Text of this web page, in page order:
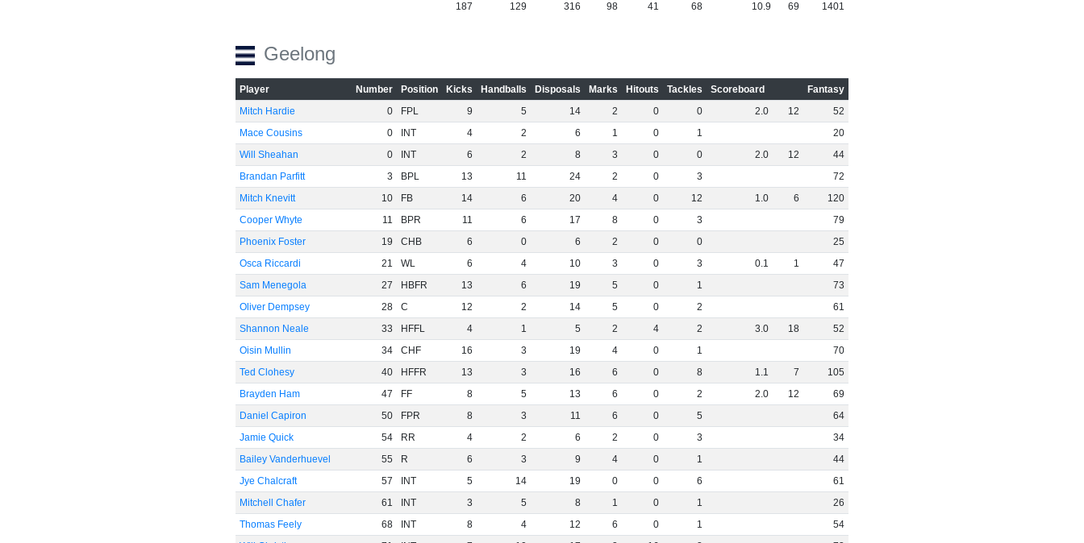
187
129 316 98 41 68 10.9 69 1401
Geelong
Player Number Position Kicks Handballs Disposals Marks Hitouts Tackles Scoreboard
Fantasy
Mitch Hardie
0 FPL 9 5 14 2 0 0 2.0 12
52
Mace Cousins
0 INT 4 2 6 1 0 1
20
Will Sheahan
0 INT 6 2 8 3 0 0 2.0 12
44
Brandan Parfitt
3 BPL 13 11 24 2 0 3
72
Mitch Knevitt
10 FB 14 6 20 4 0 12 1.0 6
120
Cooper Whyte
11 BPR 11 6 17 8 0 3
79
Phoenix Foster
19 CHB 6 0 6 2 0 0
25
Osca Riccardi
21 WL 6 4 10 3 0 3 0.1 1
47
Sam Menegola
27 HBFR 13 6 19 5 0 1
73
Oliver Dempsey
28 C 12 2 14 5 0 2
61
Shannon Neale
33 HFFL 4 1 5 2 4 2 3.0 18
52
Oisin Mullin
34 CHF 16 3 19 4 0 1
70
Ted Clohesy
40 HFFR 13 3 16 6 0 8 1.1 7
105
Brayden Ham
47 FF 8 5 13 6 0 2 2.0 12
69
Daniel Capiron
50 FPR 8 3 11 6 0 5
64
Jamie Quick
54 RR 4 2 6 2 0 3
34
Bailey Vanderhuevel
55 R 6 3 9 4 0 1
44
Jye Chalcraft
57 INT 5 14 19 0 0 6
61
Mitchell Chafer
61 INT 3 5 8 1 0 1
26
Thomas Feely
68 INT 8 4 12 6 0 1
54